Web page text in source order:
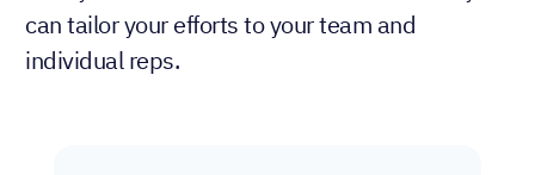
can tailor your efforts to your team and
individual reps.